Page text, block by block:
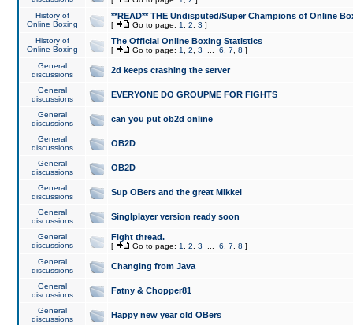
History of
Online Boxing
**READ** THE Undisputed/Super Champions of Online
[ Go to page: 1 2 3 ]
History of
Online Boxing
The Official Online Boxing Statistics
[ Go to page: 1 2 3 6 7 8 ]
General
discussions
2d keeps crashing the server
General
discussions
EVERYONE DO GROUPME FOR FIGHTS
General
discussions
can you put ob2d online
General
discussions
OB2D
General
discussions
OB2D
General
discussions
Sup OBers and the great Mikkel
General
discussions
Singlplayer version ready soon
General
discussions
Fight thread.
[ Go to page: 1 2 3 6 7 8 ]
General
discussions
Changing from Java
General
discussions
Fatny & Chopper81
General
discussions
Happy new year old OBers